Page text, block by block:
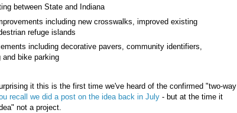
between State and Indiana
including new crosswalks, improved existing
refuge islands
including decorative pavers, community identifiers,
bike parking
it this is the first time we've heard of the confirmed "two-way
recall we did a post on the idea back in July - but at the time it
not a project.